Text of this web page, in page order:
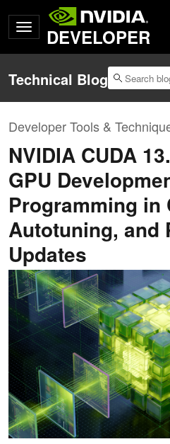
DEVELOPER
Technical Blog
Developer Tools &
NVIDIA CUDA
GPU
Programming in
Autotuning, and
Updates